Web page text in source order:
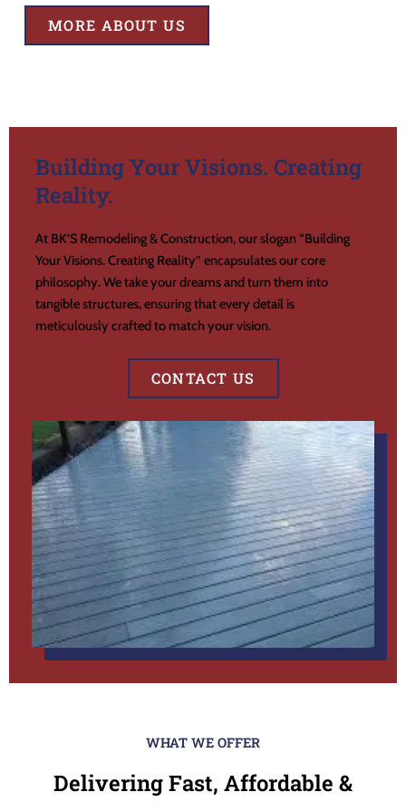
MORE ABOUT US
Building Your Visions. Creating
Reality.
At BK’S Remodeling & Construction, our slogan “Building
Your Visions. Creating Reality” encapsulates our core
philosophy. We take your dreams and turn them into
tangible structures, ensuring that every detail is
meticulously crafted to match your vision.
CONTACT US
WHAT WE OFFER
Delivering Fast, Affordable &